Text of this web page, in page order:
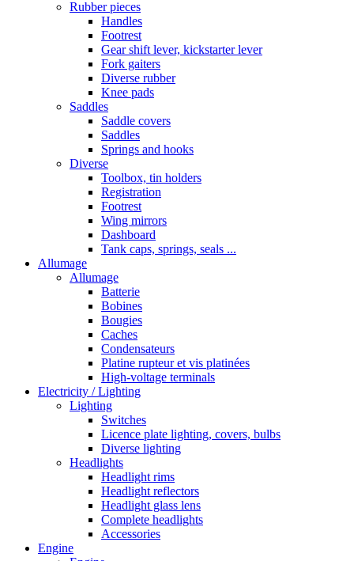
Rubber pieces
Handles
Footrest
Gear shift lever, kickstarter lever
Fork gaiters
Diverse rubber
Knee pads
Saddles
Saddle covers
Saddles
Springs and hooks
Diverse
Toolbox, tin holders
Registration
Footrest
Wing mirrors
Dashboard
Tank caps, springs, seals ...
Allumage
Allumage
Batterie
Bobines
Bougies
Caches
Condensateurs
Platine rupteur et vis platinées
High-voltage terminals
Electricity / Lighting
Lighting
Switches
Licence plate lighting, covers, bulbs
Diverse lighting
Headlights
Headlight rims
Headlight reflectors
Headlight glass lens
Complete headlights
Accessories
Engine